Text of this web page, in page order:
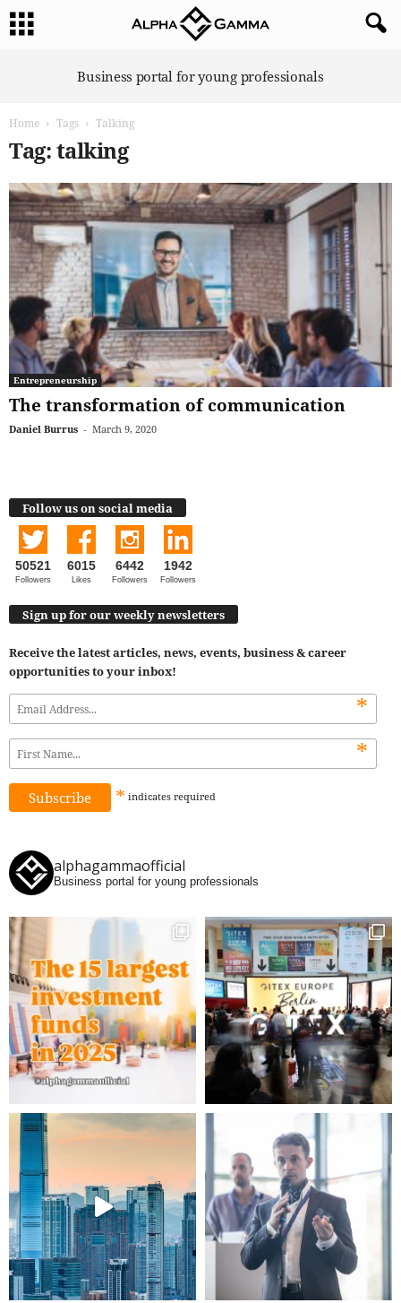
Business portal for young professionals
Home Tags Talking
Tag: talking
Entrepreneurship
The transformation of communication
Daniel Burrus - March 9, 2020
Follow us on social media
50521
Followers
6015
Likes
6442
Followers
1942
Followers
Sign up for our weekly newsletters
Receive the latest articles, news, events, business & career
opportunities to your inbox!
*
*
* indicates required
alphagammaofficial
Business portal for young professionals